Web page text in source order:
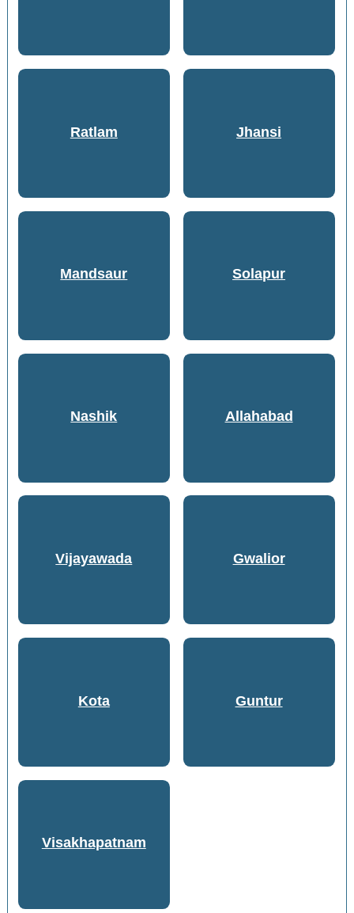
Ratlam Jhansi
Mandsaur Solapur
Nashik Allahabad
Vijayawada Gwalior
Kota Guntur
Visakhapatnam